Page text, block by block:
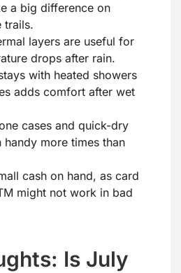
a big difference on
trails.
layers are useful for
drops after rain.
with heated showers
adds comfort after wet
cases and quick-dry
more times than
cash on hand, as card
might not work in bad
Is July